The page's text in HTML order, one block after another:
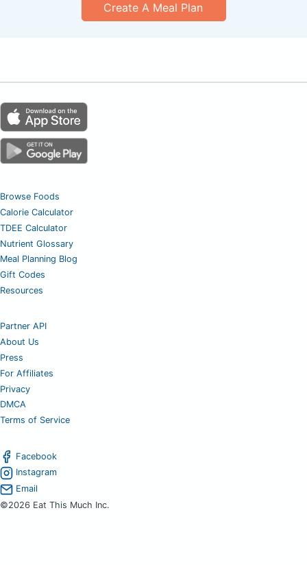
Create A Meal Plan
Browse Foods
Calorie Calculator
TDEE Calculator
Nutrient Glossary
Meal Planning Blog
Gift Codes
Resources
Partner API
About Us
Press
For Affiliates
Privacy
DMCA
Terms of Service
Facebook
Instagram
Email
©2026 Eat This Much Inc.